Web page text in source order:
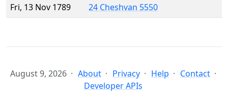
Fri, 13 Nov 1789
24 Cheshvan 5550
August 9, 2026 About Privacy Help
Contact
Developer APIs